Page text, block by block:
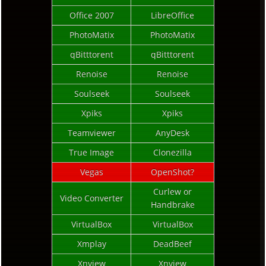
Office 2007
LibreOffice
PhotoMatix
PhotoMatix
qBitttorent
qBitttorent
Renoise
Renoise
Soulseek
Soulseek
Xpiks
Xpiks
Teamviewer
AnyDesk
True Image
Clonezilla
Vegas
OpenShot?
Video Converter
Curlew or
Handbrake
VirtualBox
VirtualBox
Xmplay
DeadBeef
Xnview
Xnview